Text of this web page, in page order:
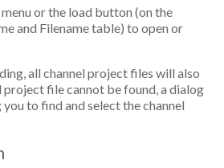
or the load button (on the
and Filename table) to open or
all channel project files will also
project file cannot be found, a dialog
to find and select the channel